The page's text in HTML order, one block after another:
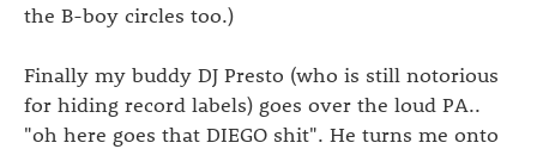
the B-boy circles too.)
Finally my buddy DJ Presto (who is still notorious
for hiding record labels) goes over the loud PA..
"oh here goes that DIEGO shit". He turns me onto